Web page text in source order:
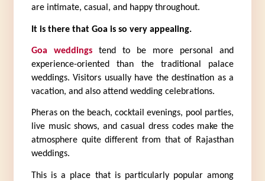
are intimate, casual, and happy throughout.
It is there that Goa is so very appealing.
Goa weddings tend to be more personal and
experience-oriented than the traditional palace
weddings. Visitors usually have the destination as a
vacation, and also attend wedding celebrations.
Pheras on the beach, cocktail evenings, pool parties,
live music shows, and casual dress codes make the
atmosphere quite different from that of Rajasthan
weddings.
This is a place that is particularly popular among